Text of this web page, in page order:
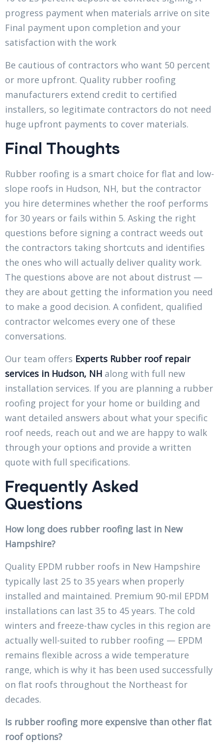
progress payment when materials arrive on site
Final payment upon completion and your
satisfaction with the work
Be cautious of contractors who want 50 percent
or more upfront. Quality rubber roofing
manufacturers extend credit to certified
installers, so legitimate contractors do not need
huge upfront payments to cover materials.
Final Thoughts
Rubber roofing is a smart choice for flat and low-
slope roofs in Hudson, NH, but the contractor
you hire determines whether the roof performs
for 30 years or fails within 5. Asking the right
questions before signing a contract weeds out
the contractors taking shortcuts and identifies
the ones who will actually deliver quality work.
The questions above are not about distrust —
they are about getting the information you need
to make a good decision. A confident, qualified
contractor welcomes every one of these
conversations.
Our team offers Experts Rubber roof repair
services in Hudson, NH along with full new
installation services. If you are planning a rubber
roofing project for your home or building and
want detailed answers about what your specific
roof needs, reach out and we are happy to walk
through your options and provide a written
quote with full specifications.
Frequently Asked
Questions
How long does rubber roofing last in New
Hampshire?
Quality EPDM rubber roofs in New Hampshire
typically last 25 to 35 years when properly
installed and maintained. Premium 90-mil EPDM
installations can last 35 to 45 years. The cold
winters and freeze-thaw cycles in this region are
actually well-suited to rubber roofing — EPDM
remains flexible across a wide temperature
range, which is why it has been used successfully
on flat roofs throughout the Northeast for
decades.
Is rubber roofing more expensive than other flat
roof options?